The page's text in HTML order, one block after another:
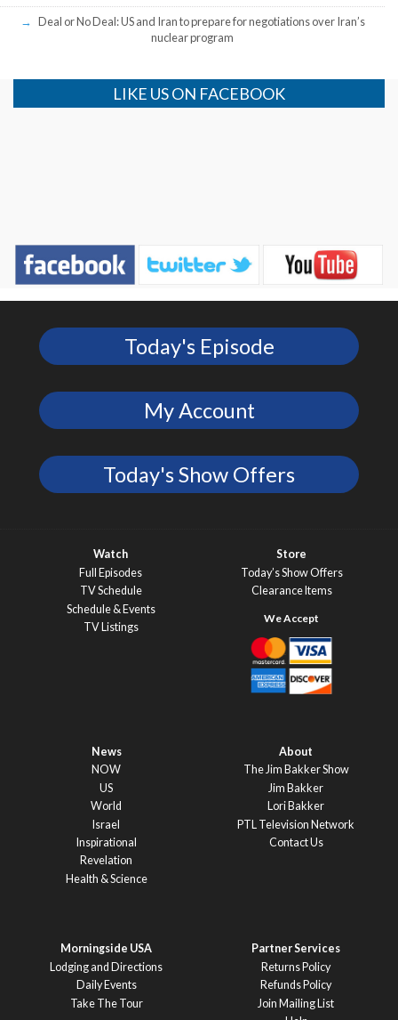
Deal or No Deal: US and Iran to prepare for negotiations over Iran’s
nuclear program
LIKE US ON FACEBOOK
Today's Episode
My Account
Today's Show Offers
Watch
Full Episodes
TV Schedule
Schedule & Events
TV Listings
Store
Today’s Show Offers
Clearance Items
News
NOW
US
World
Israel
Inspirational
Revelation
Health & Science
About
The Jim Bakker Show
Jim Bakker
Lori Bakker
PTL Television Network
Contact Us
Morningside USA
Lodging and Directions
Daily Events
Take The Tour
Partner Services
Returns Policy
Refunds Policy
Join Mailing List